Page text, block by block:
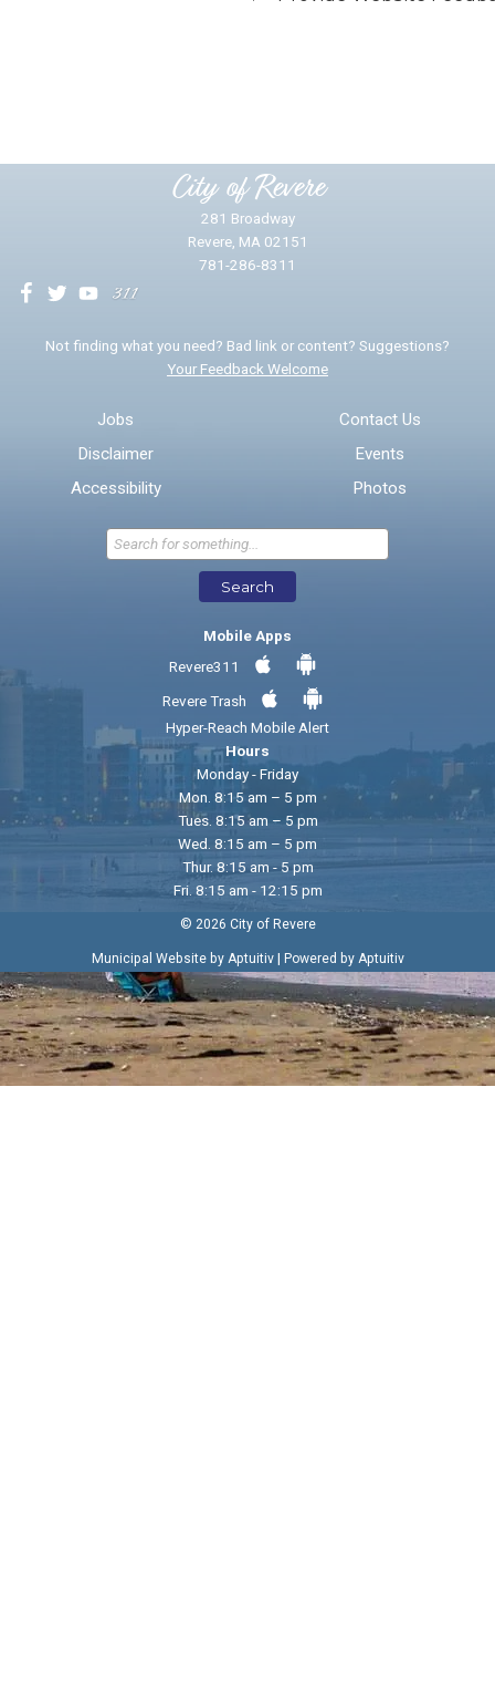
* Required Fields
Send Feedback
City of Revere
281 Broadway
Revere, MA 02151
781-286-8311
Not finding what you need? Bad link or content? Suggestions?
Your Feedback Welcome
Jobs
Disclaimer
Accessibility
Contact Us
Events
Photos
Search
Mobile Apps
Revere311
Revere Trash
Hyper-Reach Mobile Alert
Hours
Monday - Friday
Mon. 8:15 am – 5 pm
Tues. 8:15 am – 5 pm
Wed. 8:15 am – 5 pm
Thur. 8:15 am - 5 pm
Fri. 8:15 am - 12:15 pm
© 2026 City of Revere
Municipal Website by Aptuitiv| Powered by Aptuitiv